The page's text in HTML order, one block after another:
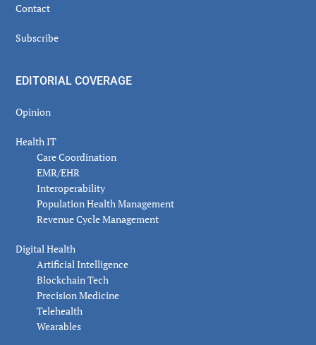
Contact
Subscribe
EDITORIAL COVERAGE
Opinion
Health IT
Care Coordination
EMR/EHR
Interoperability
Population Health Management
Revenue Cycle Management
Digital Health
Artificial Intelligence
Blockchain Tech
Precision Medicine
Telehealth
Wearables